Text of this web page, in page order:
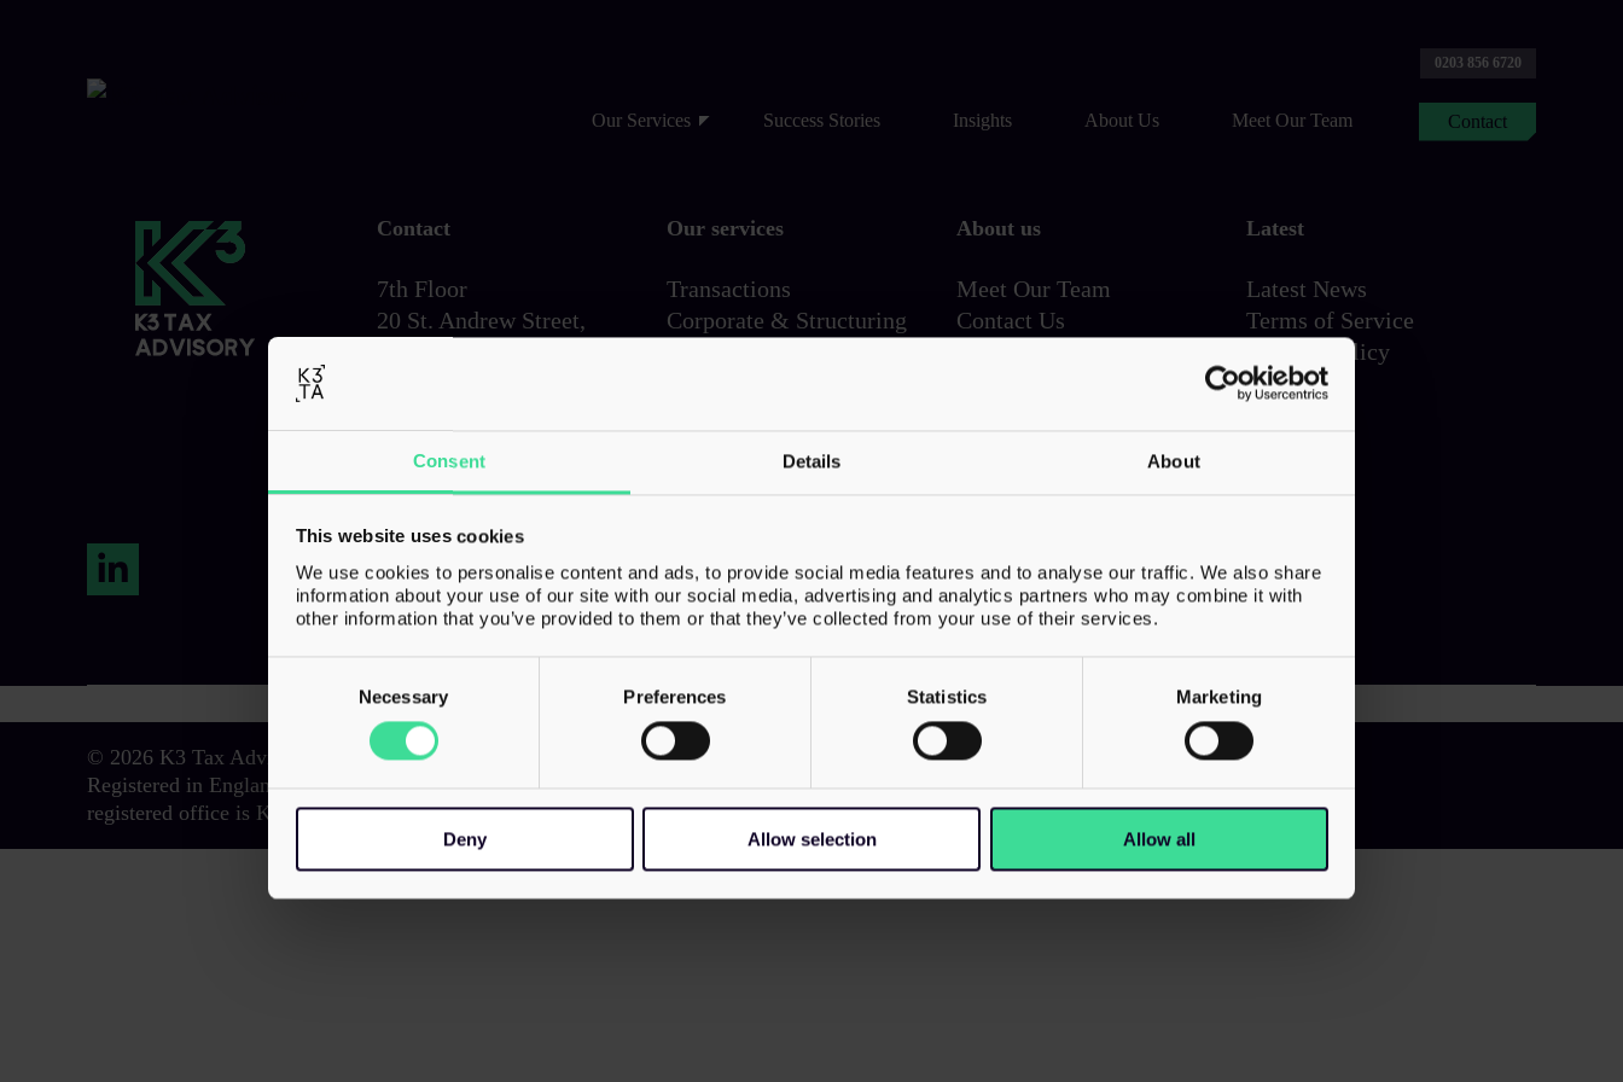
Consent Details About
This website uses cookies
We use cookies to personalise content and ads, to provide social media features and to analyse our traffic. We also share
information about your use of our site with our social media, advertising and analytics partners who may combine it with
other information that you’ve provided to them or that they’ve collected from your use of their services.
Selection
Necessary Preferences Statistics Marketing
Deny Allow selection Allow all
0203 856 6720
Our Services Success Stories Insights About Us Meet Our Team Contact
Contact
7th Floor
20 St. Andrew Street,
Tel:0203 856 6720
Our services
Transactions
Corporate & Structuring
About us
Meet Our Team
Contact Us
Latest
Latest News
Terms of Service
Privacy Policy
LinkedIn
© 2026 K3 Tax Advisory. All Rights Reserved.
Registered in England and Wales with registered number 06102618 and its
registered office is K3 House, 5 Springfield Court, Bolton, BL3 2NT.
Modern Slavery Statement